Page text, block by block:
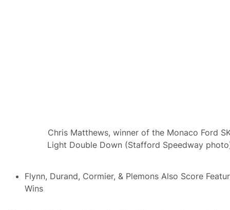
th
Chris Matthews, winner of the Monaco Ford
Light Double Down (Stafford Speedway
Flynn, Durand, Cormier, & Plemons Also Score
Wins